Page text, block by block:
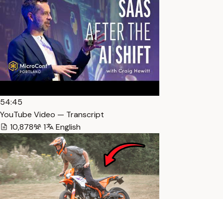
54:45
YouTube Video — Transcript
10,878
1 English